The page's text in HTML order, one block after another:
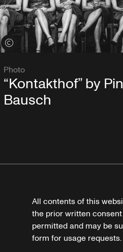
View credits
Photo
“Kontakthof” by
Bausch
All contents of this
the prior written
permitted and may be
form for usage requests.